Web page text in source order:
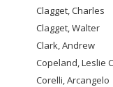
Clagget, Charles
Clagget, Walter
Clark, Andrew
Copeland, Leslie
Corelli, Arcangelo